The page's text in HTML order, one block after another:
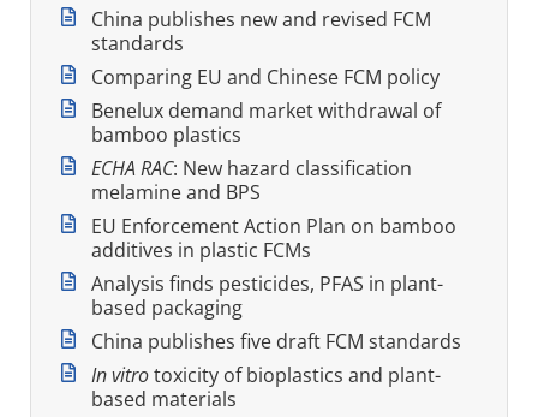
China publishes new and revised FCM
standards
Comparing EU and Chinese FCM policy
Benelux demand market withdrawal of
bamboo plastics
ECHA RAC: New hazard classification
melamine and BPS
EU Enforcement Action Plan on bamboo
additives in plastic FCMs
Analysis finds pesticides, PFAS in plant-
based packaging
China publishes five draft FCM standards
In vitrotoxicity of bioplastics and plant-
based materials